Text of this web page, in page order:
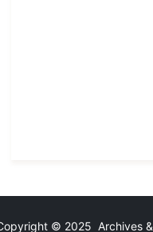
© 2025 Archives &